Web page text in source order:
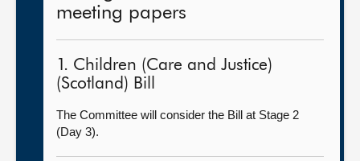
meeting papers
1. Children (Care and Justice)
(Scotland) Bill
The Committee will consider the Bill at Stage 2
(Day 3).